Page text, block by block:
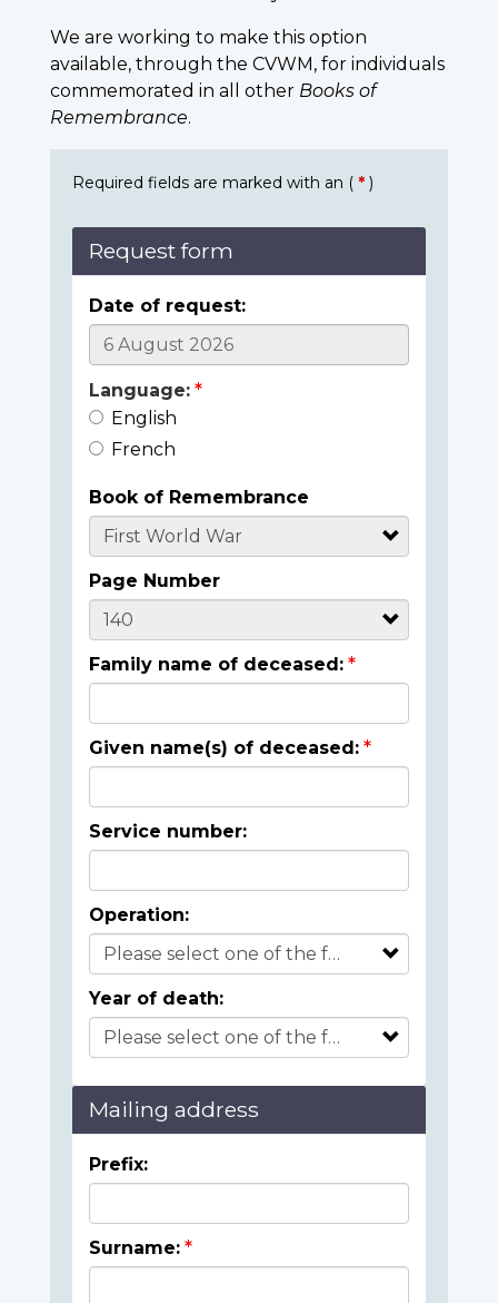
We are working to make this option
available, through the CVWM, for individuals
commemorated in all other Books of
Remembrance.
Required fields are marked with an ( * )
Request form
Date of request:
Language:
English
French
Book of Remembrance
Page Number
Family name of deceased:
Given name(s) of deceased:
Service number:
Operation:
Year of death:
Mailing address
Prefix:
Surname: